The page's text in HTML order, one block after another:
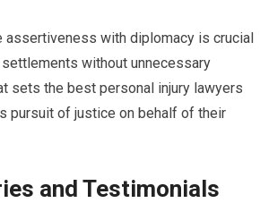
assertiveness with diplomacy is crucial
without unnecessary
sets the best personal injury lawyers
pursuit of justice on behalf of their
and Testimonials